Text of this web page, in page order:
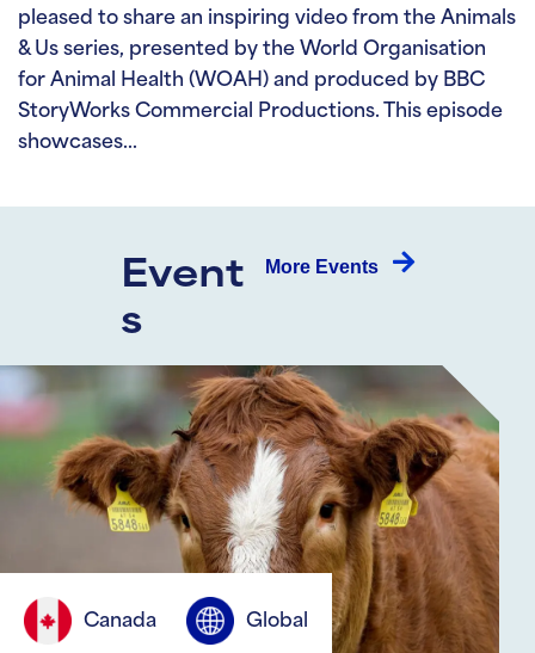
pleased to share an inspiring video from the Animals
& Us series, presented by the World Organisation
for Animal Health (WOAH) and produced by BBC
StoryWorks Commercial Productions. This episode
showcases…
Event
s
More Events
Canada Global